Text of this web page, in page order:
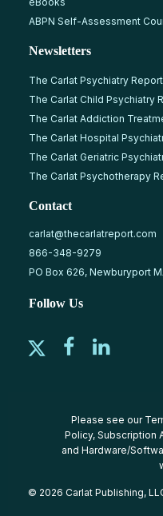
ABPN Self-Assessment
Newsletters
The Carlat Psychiatry Report
The Carlat Child Psychiatry
The Carlat Addiction
The Carlat Hospital
The Carlat Geriatric
The Carlat Psychotherapy
Contact
carlat@thecarlatreport.com
866-348-9279
PO Box 626, Newburyport
Follow Us
Please see our
Policy, Subscription
and Hardware/
© 2026 Carlat Publishing,